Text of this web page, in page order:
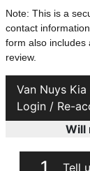
Note: This is a
contact
form also includes
review.